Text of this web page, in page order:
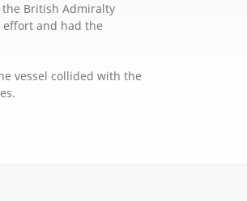
British Admiralty
and had the
vessel collided with the